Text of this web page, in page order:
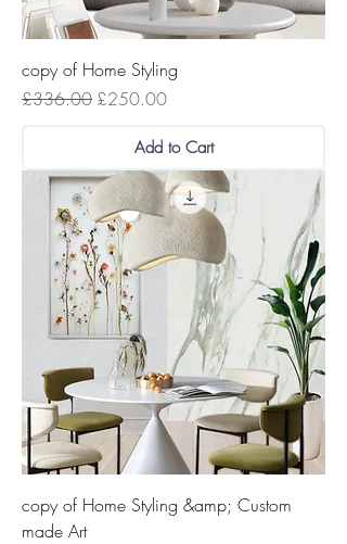
copy of Home Styling
Regular Price
£336.00 Sale Price
£250.00
Add to Cart
copy of Home Styling &amp; Custom
made Art